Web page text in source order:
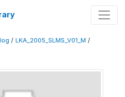
/ LKA_2005_SLMS_V01_M /